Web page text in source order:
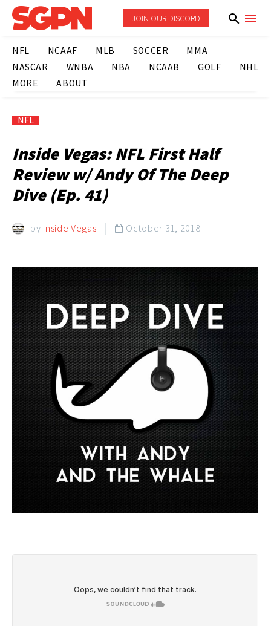
JOIN OUR DISCORD
NFL NCAAF MLB SOCCER
MMA
NASCAR
WNBA NBA NCAAB GOLF
NHL
MORE
ABOUT
NFL
Inside Vegas: NFL First Half
Review w/ Andy Of The Deep
Dive (Ep. 41)
by Inside Vegas  October 31, 2018